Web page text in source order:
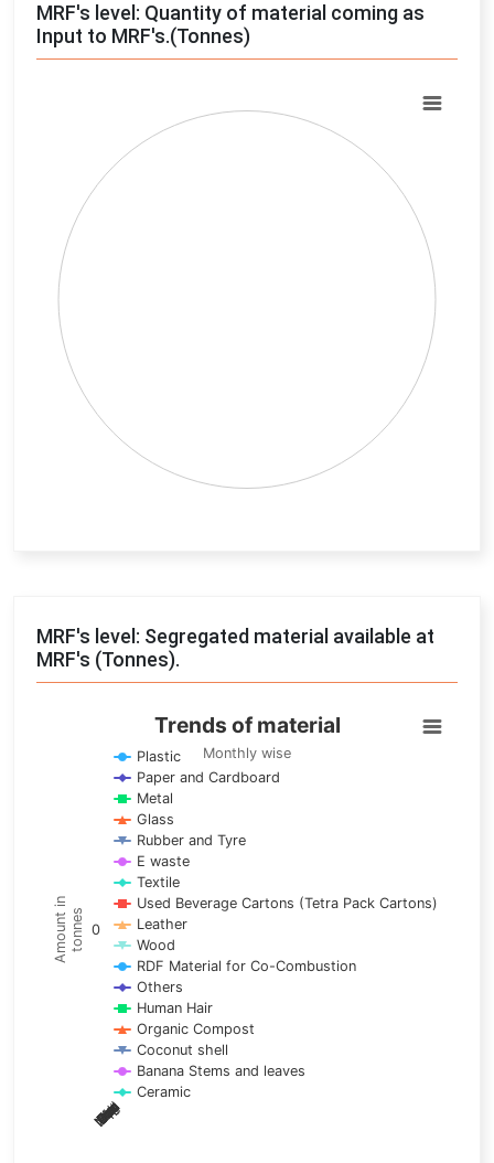
MRF's level: Quantity of material coming as
Input to MRF's.(Tonnes)
Pie chart with 0 slices.
View as data table, Chart
MRF's level: Segregated material available at
MRF's (Tonnes).
Trends of material
Line chart with 17 lines.
Monthly wise
View as data table, Trends of material
The chart has 1 X axis displaying categories.
The chart has 1 Y axis displaying Amount in tonnes. Data
Amount intonnes
Trends of material
Monthly wise
Jan
Feb
Mar
Apr
May
Jun
Jul
Aug
Sep
Oct
Nov
Dec
0
Plastic
Paper and Cardboard
Metal
Glass
Rubber and Tyre
E waste
Textile
Used Beverage Cartons (Tetra Pack Cartons)
Leather
Wood
RDF Material for Co-Combustion
Others
Human Hair
Organic Compost
Coconut shell
Banana Stems and leaves
Ceramic